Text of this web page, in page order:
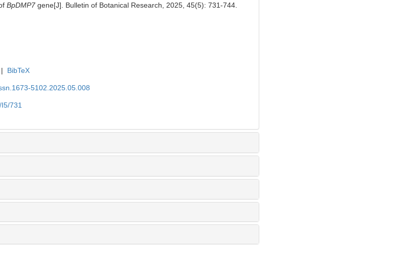
BpDMP7gene[J]. Bulletin of Botanical Research, 2025, 45(5): 731-744.
| BibTeX
5102.2025.05.008
731